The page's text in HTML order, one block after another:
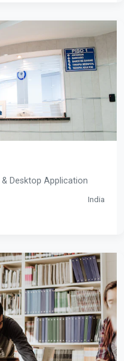
Desktop Application
India